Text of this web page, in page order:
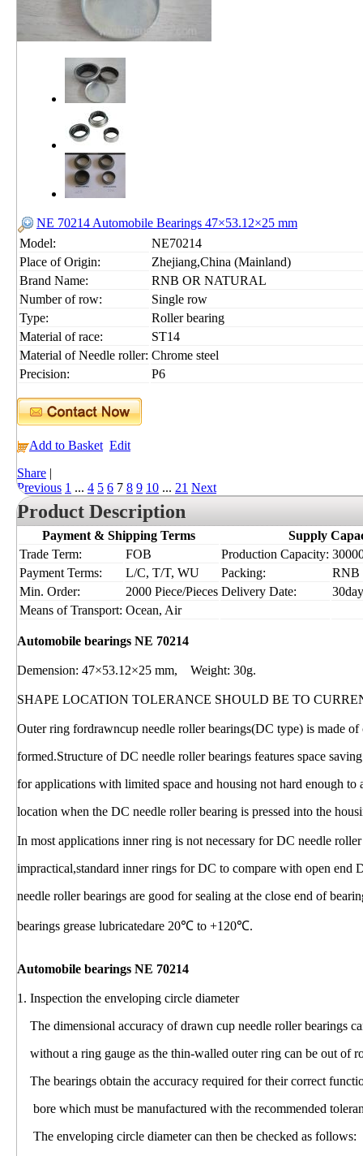
NE 70214 Automobile Bearings 47×53.12×25 mm
Model:
NE70214
Place of Origin:
Zhejiang,China (Mainland)
Brand Name:
RNB OR NATURAL
Number of row:
Single row
Type:
Roller bearing
Material of race:
ST14
Material of Needle roller: Chrome steel
Precision:
P6
Add to Basket Edit
Share |
Previous 1 ... 4 5 6 7 8 9 10 ... 21 Next
Product Description
Payment & Shipping Terms
Supply
Trade Term:
FOB Production Capacity:
Payment Terms:
L/C, T/T, WU Packing:
RNB
Min. Order:
2000 Piece/Pieces Delivery Date:
Means of Transport: Ocean, Air
Automobile bearings NE 70214
Demension: 47×53.12×25 mm, Weight: 30g.
SHAPE LOCATION TOLERANCE SHOULD BE TO
Outer ring fordrawncup needle roller bearings(DC type) is made
formed.Structure of DC needle roller bearings features space
for applications with limited space and housing not hard enough
location when the DC needle roller bearing is pressed into the
In most applications inner ring is not necessary for DC needle
impractical,standard inner rings for DC to compare with open end
needle roller bearings are good for sealing at the close end of
bearings grease lubricatedare 20℃ to +120℃.
Automobile bearings NE 70214
1. Inspection the enveloping circle diameter
The dimensional accuracy of drawn cup needle roller bearings
without a ring gauge as the thin-walled outer ring can be out of
The bearings obtain the accuracy required for their correct
bore which must be manufactured with the recommended
The enveloping circle diameter can then be checked as follows: